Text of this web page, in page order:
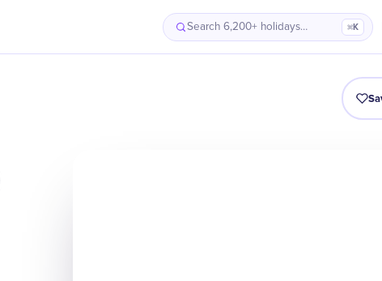
Search 6,200+ holidays… ⌘K
Intro Timeline